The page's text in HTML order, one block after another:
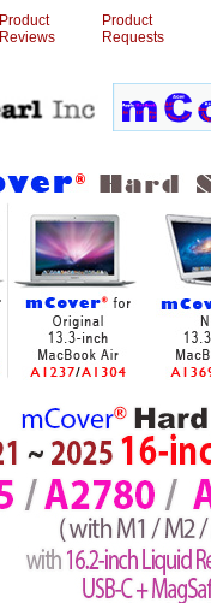
Product
Reviews
Product
Requests